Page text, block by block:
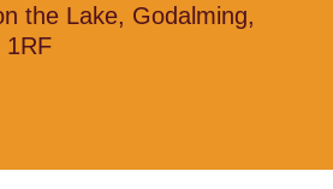
the Lake, Godalming,
1RF